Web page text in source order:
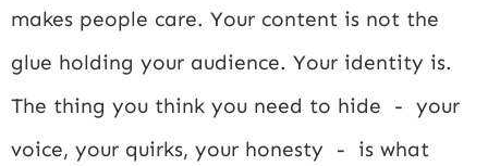
makes people care. Your content is not the
glue holding your audience. Your identity is.
The thing you think you need to hide - your
voice, your quirks, your honesty - is what